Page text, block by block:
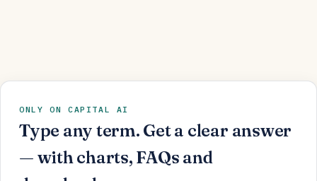
ONLY ON CAPITAL AI
Type any term. Get a clear answer
— with charts, FAQs and